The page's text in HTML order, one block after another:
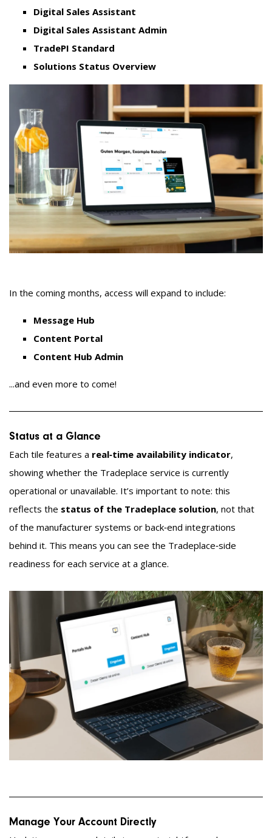
Digital Sales Assistant
Digital Sales Assistant Admin
TradePI Standard
Solutions Status Overview
In the coming months, access will expand to include:
Message Hub
Content Portal
Content Hub Admin
...and even more to come!
Status at a Glance
Each tile features a real‑time availability indicator,
showing whether the Tradeplace service is currently
operational or unavailable. It’s important to note: this
reflects the status of the Tradeplace solution, not that
of the manufacturer systems or back‑end integrations
behind it. This means you can see the Tradeplace‑side
readiness for each service at a glance.
Manage Your Account Directly